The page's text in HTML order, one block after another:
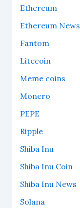
Ethereum
Ethereum News
Fantom
Litecoin
Meme coins
Monero
PEPE
Ripple
Shiba Inu
Shiba Inu Coin
Shiba Inu News
Solana